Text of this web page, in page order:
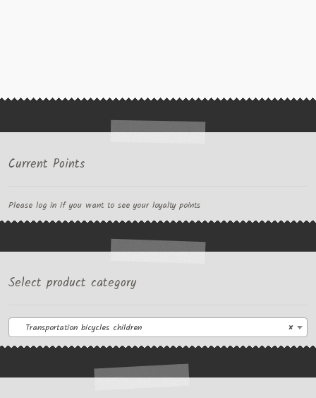
Current Points
Please log in if you want to see your loyalty points
Select product category
×
Transportation bicycles children